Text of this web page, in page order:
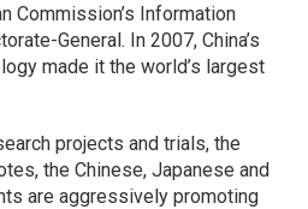
Commission’s Information
General. In 2007, China’s
made it the world’s largest
projects and trials, the
the Chinese, Japanese and
are aggressively promoting